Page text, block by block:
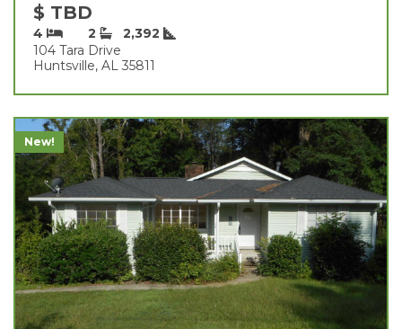
$ TBD
4 2
2,392
104 Tara Drive
Huntsville, AL 35811
New!